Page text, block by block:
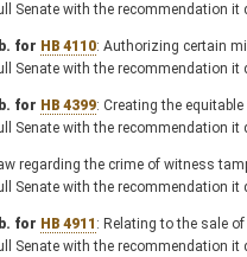
Senate with the recommendation it
for HB 4110: Authorizing certain
Senate with the recommendation it
for HB 4399: Creating the
Senate with the recommendation it
regarding the crime of witness
Senate with the recommendation it
for HB 4911 : Relating to the sale
Senate with the recommendation it